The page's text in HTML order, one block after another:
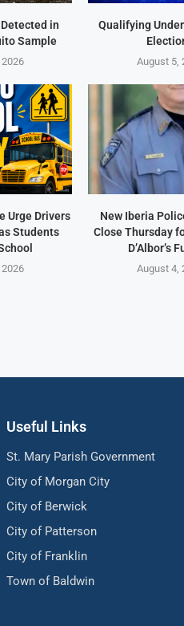
in
Sample
Qualifying
August 5,
Urge Drivers
Students
New Iberia
Close Thursday
D’Albor’s
August 4,
Useful Links
St. Mary Parish Government
City of Morgan City
City of Berwick
City of Patterson
City of Franklin
Town of Baldwin